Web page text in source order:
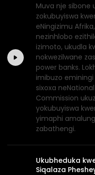
Muva nje sibone
zokubuyiswa
eNingizimu
nezinhlobo
izimoto, ukudla
nokwezilwane
power banks.
imibuzo
sixoxa
Commission
yokubuyiswa
yimaphi
zabathengi.
Ukubheduka
Siqalaza